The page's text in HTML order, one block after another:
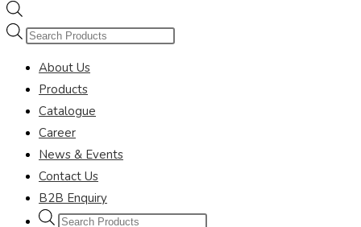
Products
About Us
Products
Catalogue
Career
News & Events
Contact Us
B2B Enquiry
Products